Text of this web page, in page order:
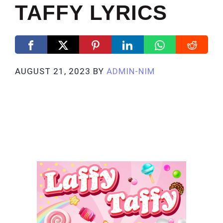
TAFFY LYRICS
AUGUST 21, 2023 BY ADMIN-NIM